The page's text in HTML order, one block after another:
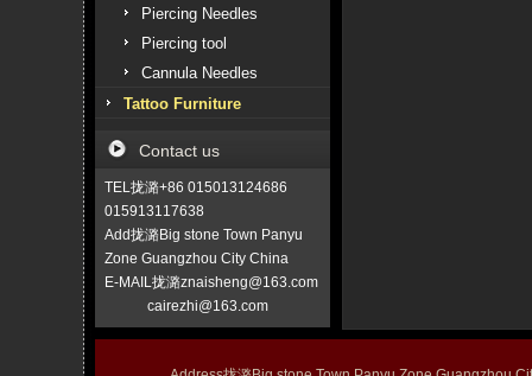
Piercing Needles
Piercing tool
Cannula Needles
Tattoo Furniture
Contact us
TEL拢潞+86 015013124686
015913117638
Add拢潞Big stone Town Panyu
Zone Guangzhou City China
E-MAIL拢潞znaisheng@163.com
cairezhi@163.com